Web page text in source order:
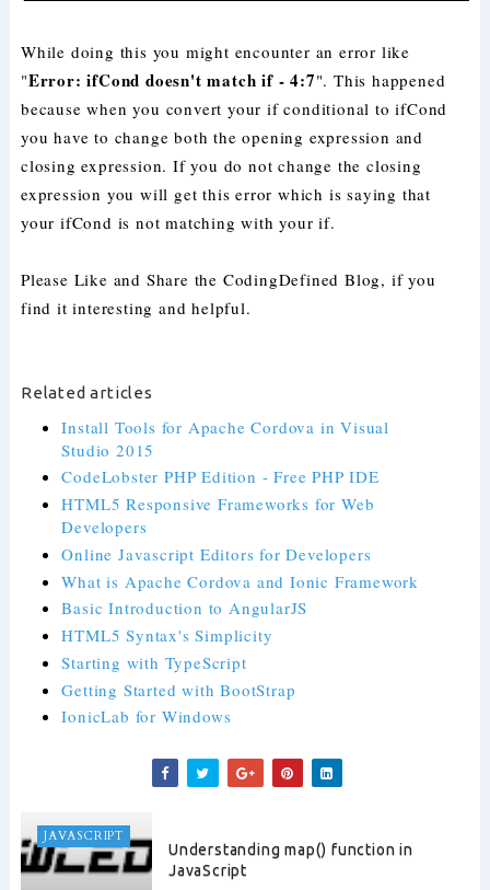
While doing this you might encounter an error like
"Error: ifCond doesn't match if - 4:7". This happened
because when you convert your if conditional to ifCond
you have to change both the opening expression and
closing expression. If you do not change the closing
expression you will get this error which is saying that
your ifCond is not matching with your if.
Please Like and Share the CodingDefined Blog, if you
find it interesting and helpful.
Related articles
Install Tools for Apache Cordova in Visual
Studio 2015
CodeLobster PHP Edition - Free PHP IDE
HTML5 Responsive Frameworks for Web
Developers
Online Javascript Editors for Developers
What is Apache Cordova and Ionic Framework
Basic Introduction to AngularJS
HTML5 Syntax's Simplicity
Starting with TypeScript
Getting Started with BootStrap
IonicLab for Windows
JAVASCRIPT
Understanding map() function in
JavaScript